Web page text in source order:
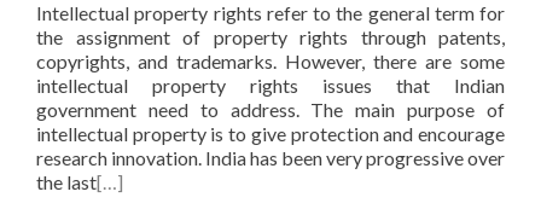
Intellectual property rights refer to the general term for
the assignment of property rights through patents,
copyrights, and trademarks. However, there are some
intellectual property rights issues that Indian
government need to address. The main purpose of
intellectual property is to give protection and encourage
research innovation. India has been very progressive over
the last[…]